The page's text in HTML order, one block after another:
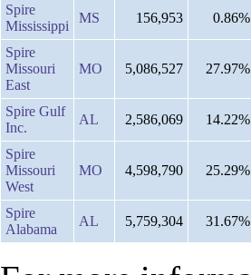
Spire
Mississippi
MS 156,953 0.86%
Spire
Missouri
East
MO 5,086,527 27.97%
Spire Gulf
Inc.
AL 2,586,069 14.22%
Spire
Missouri
West
MO 4,598,790 25.29%
Spire
Alabama
AL 5,759,304 31.67%